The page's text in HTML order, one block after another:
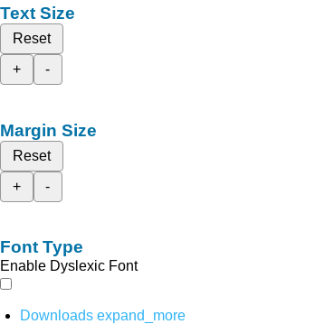
Text Size
Reset
+
-
Margin Size
Reset
+
-
Font Type
Enable Dyslexic Font
Downloads expand_more